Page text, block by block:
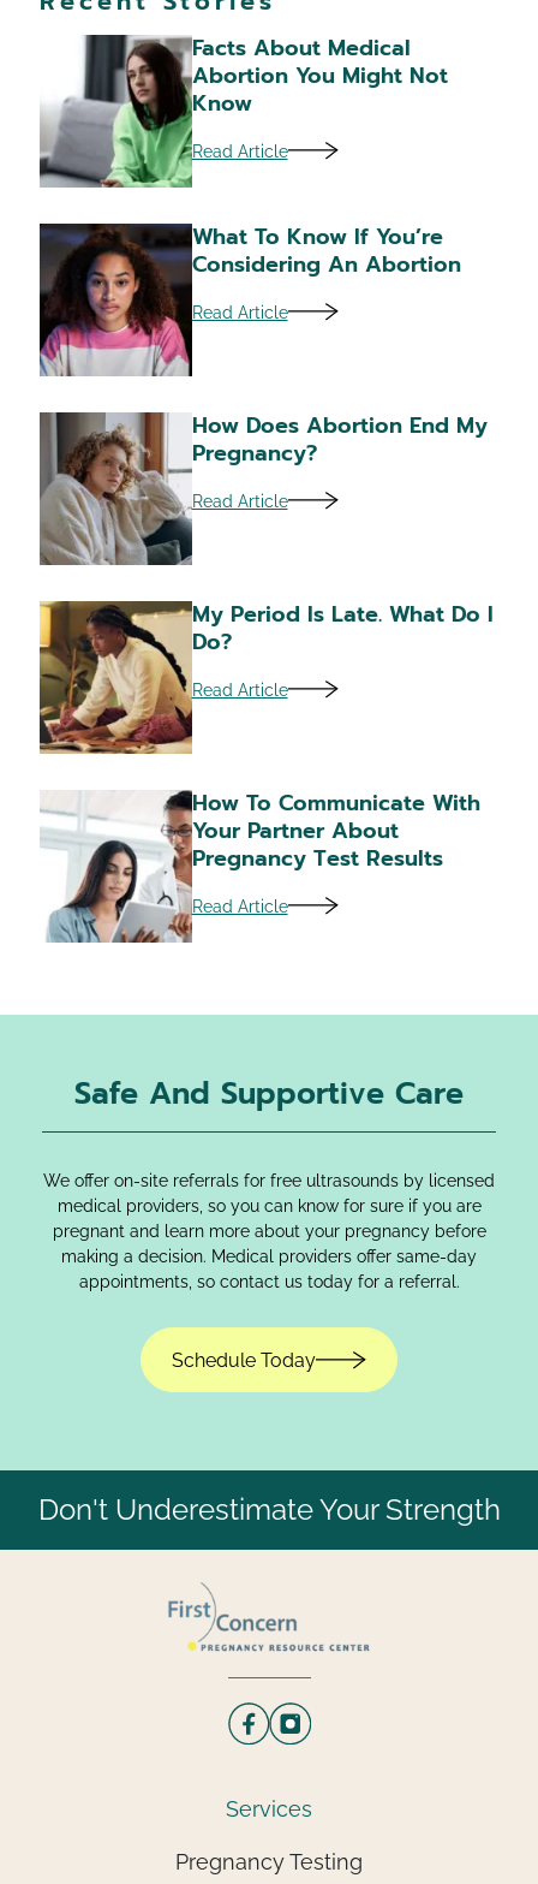
Facts About Medical
Abortion You Might Not
Know
Read Article
What To Know If You’re
Considering An Abortion
Read Article
How Does Abortion End My
Pregnancy?
Read Article
My Period Is Late. What Do I
Do?
Read Article
How To Communicate With
Your Partner About
Pregnancy Test Results
Read Article
Safe And Supportive Care
We offer on-site referrals for free ultrasounds by licensed
medical providers, so you can know for sure if you are
pregnant and learn more about your pregnancy before
making a decision. Medical providers offer same-day
appointments, so contact us today for a referral.
Schedule Today
Don't Underestimate Your Strength
Services
Pregnancy Testing